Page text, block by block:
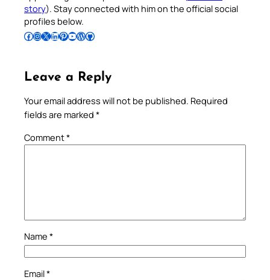
story). Stay connected with him on the official social
profiles below.
Follow Pradeep on Facebook Follow Pradeep on InstagramFollow Pradeep on X Follow Pradeep on LinkedIn Follow Pradeep on Pinterest Subscribe to Pradeep’s Youtube Channel Follow Pradeep on WordPress Follow Pradeep on GitHub
Leave a Reply
Your email address will not be published. Required
fields are marked *
Comment*
Name *
Email*